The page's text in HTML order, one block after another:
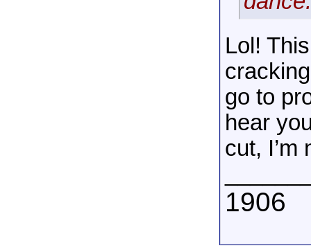
Lol!
go to
hear
cut, I’m
1906